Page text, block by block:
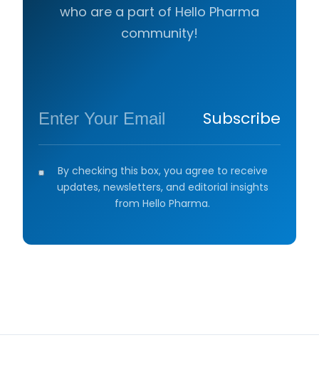
who are a part of Hello Pharma
community!
Subscribe
By checking this box, you agree to receive
updates, newsletters, and editorial insights
from Hello Pharma.